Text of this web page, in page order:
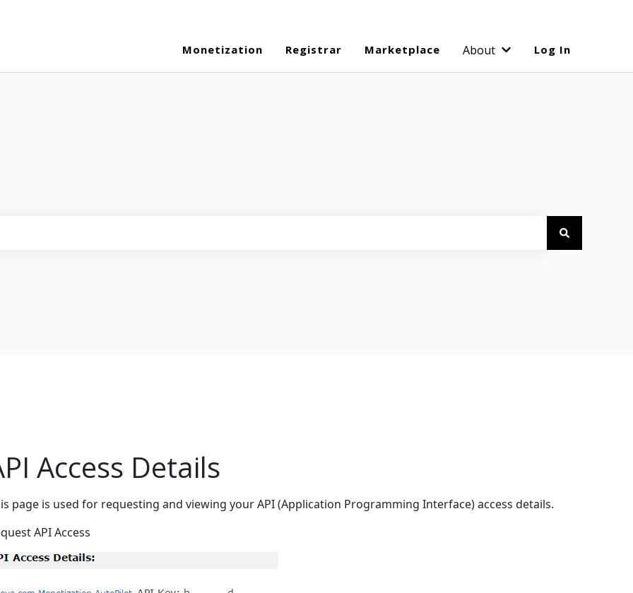
Monetization Registrar Marketplace About
Show submenu for
Log In
Access Details
page is used for requesting and viewing your API (Application Programming Interface) access details.
API Access